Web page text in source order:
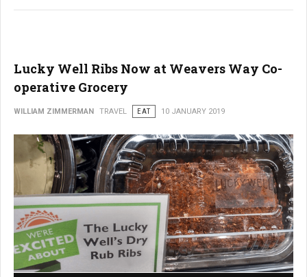
Lucky Well Ribs Now at Weavers Way Co-
operative Grocery
WILLIAM ZIMMERMAN TRAVEL EAT 10 JANUARY 2019